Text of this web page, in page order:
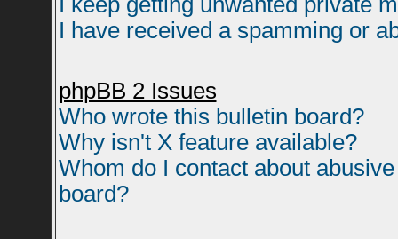
I have received a spamming or
phpBB 2 Issues
Who wrote this bulletin board?
Why isn't X feature available?
Whom do I contact about
board?